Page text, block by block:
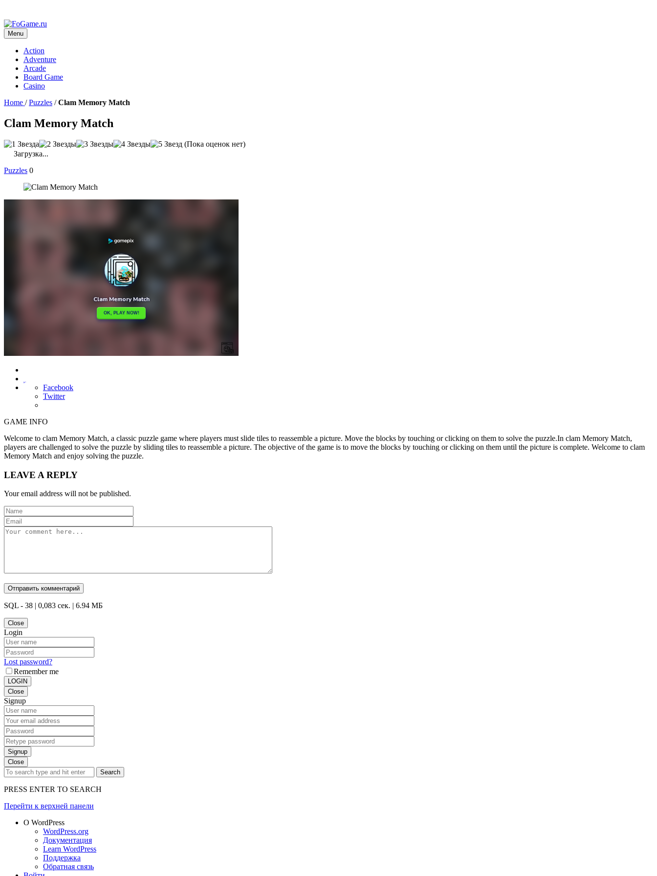
Menu
Action
Adventure
Arcade
Board Game
Casino
Home / Puzzles / Clam Memory Match
Clam Memory Match
(Пока оценок нет)
Загрузка...
Puzzles 0
Facebook
Twitter
GAME INFO
Welcome to clam Memory Match, a classic puzzle game where players must slide tiles to reassemble a picture. Move the blocks by touching or clicking on them to solve the puzzle.In clam Memory Match,
players are challenged to solve the puzzle by sliding tiles to reassemble a picture. The objective of the game is to move the blocks by touching or clicking on them until the picture is complete. Welcome to clam
Memory Match and enjoy solving the puzzle.
LEAVE A REPLY
Your email address will not be published.
SQL - 38 | 0,083 сек. | 6.94 МБ
Close
Login
Lost password?
Remember me
LOGIN
Close
Signup
Signup
Close
Search
PRESS ENTER TO SEARCH
Перейти к верхней панели
О WordPress
WordPress.org
Документация
Learn WordPress
Поддержка
Обратная связь